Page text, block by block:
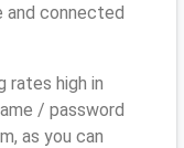
and connected
rates high in
/ password
as you can